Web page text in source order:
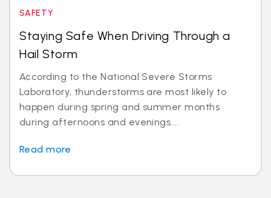
SAFETY
Staying Safe When Driving Through a
Hail Storm
According to the National Severe Storms
Laboratory, thunderstorms are most likely to
happen during spring and summer months
during afternoons and evenings....
Read more